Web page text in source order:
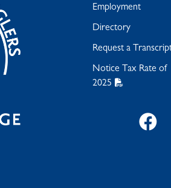
Employment
Directory
Request a
Notice Tax Rate of
2025